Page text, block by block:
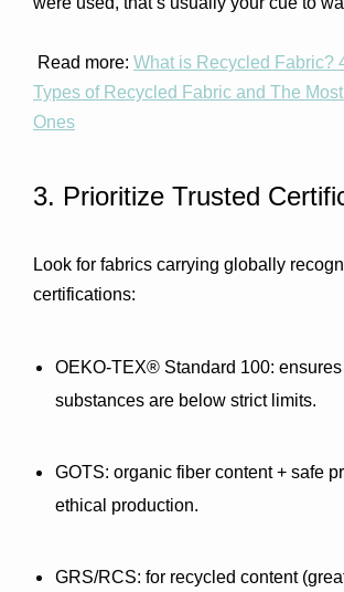
Read more: What is Recycled Fabric?
Types of Recycled Fabric and The
Ones
3. Prioritize Trusted
Look for fabrics carrying globally
certifications:
OEKO-TEX® Standard 100: ensures
substances are below strict limits.
GOTS: organic fiber content + safe
ethical production.
GRS/RCS: for recycled content